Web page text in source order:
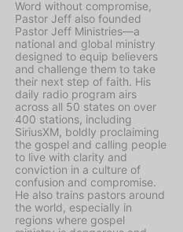
Word without compromise,
Pastor Jeff also founded
Pastor Jeff Ministries—a
national and global ministry
designed to equip believers
and challenge them to take
their next step of faith. His
daily radio program airs
across all 50 states on over
400 stations, including
SiriusXM, boldly proclaiming
the gospel and calling people
to live with clarity and
conviction in a culture of
confusion and compromise.
He also trains pastors around
the world, especially in
regions where gospel